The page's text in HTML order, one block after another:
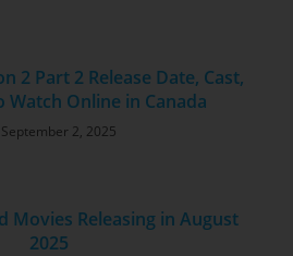
2 Part 2 Release Date, Cast,
Watch Online in Canada
September 2, 2025
Movies Releasing in August
2025